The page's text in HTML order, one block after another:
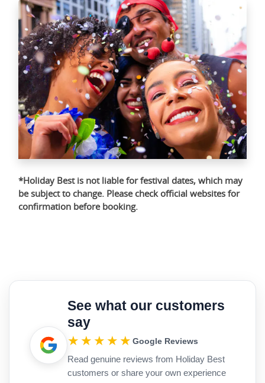
*Holiday Best is not liable for festival dates, which may
be subject to change. Please check official websites for
confirmation before booking.
See what our customers
say
★★★★★ Google Reviews
Read genuine reviews from Holiday Best
customers or share your own experience